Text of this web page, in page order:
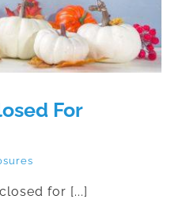
For
for [...]